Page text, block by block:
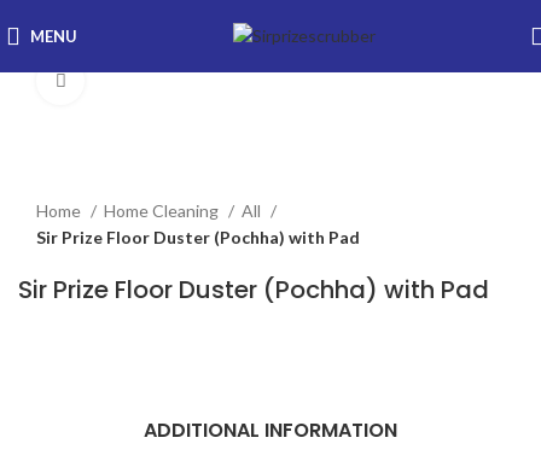
MENU
Home Home Cleaning
All
Sir Prize Floor Duster (Pochha) with Pad
Sir Prize Floor Duster (Pochha) with Pad
ADDITIONAL INFORMATION